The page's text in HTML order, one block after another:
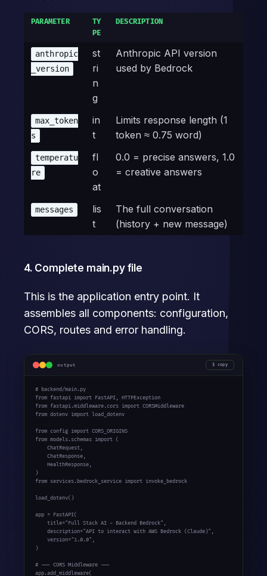
PARAMETER
TY
PE
DESCRIPTION
anthropic
_version
st
ri
n
g
Anthropic API version
used by Bedrock
max_token
s
in
t
Limits response length (1
token ≈ 0.75 word)
temperatu
re
fl
o
at
0.0 = precise answers, 1.0
= creative answers
messages
lis
t
The full conversation
(history + new message)
4. Complete main.py file
This is the application entry point. It
assembles all components: configuration,
CORS, routes and error handling.
output copy
# backend/main.py
from fastapi import FastAPI, HTTPException
from fastapi.middleware.cors import CORSMiddleware
from dotenv import load_dotenv
from config import CORS_ORIGINS
from models.schemas import (
    ChatRequest,
    ChatResponse,
    HealthResponse,
)
from services.bedrock_service import invoke_bedrock
load_dotenv()
app = FastAPI(
    title="Full Stack AI - Backend Bedrock",
    description="API to interact with AWS Bedrock (Claude)",
    version="1.0.0",
)
# --- CORS Middleware ---
app.add_middleware(